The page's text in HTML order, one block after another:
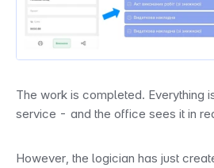
The work is completed. Everything
service - and the office sees it in
However, the logician has just